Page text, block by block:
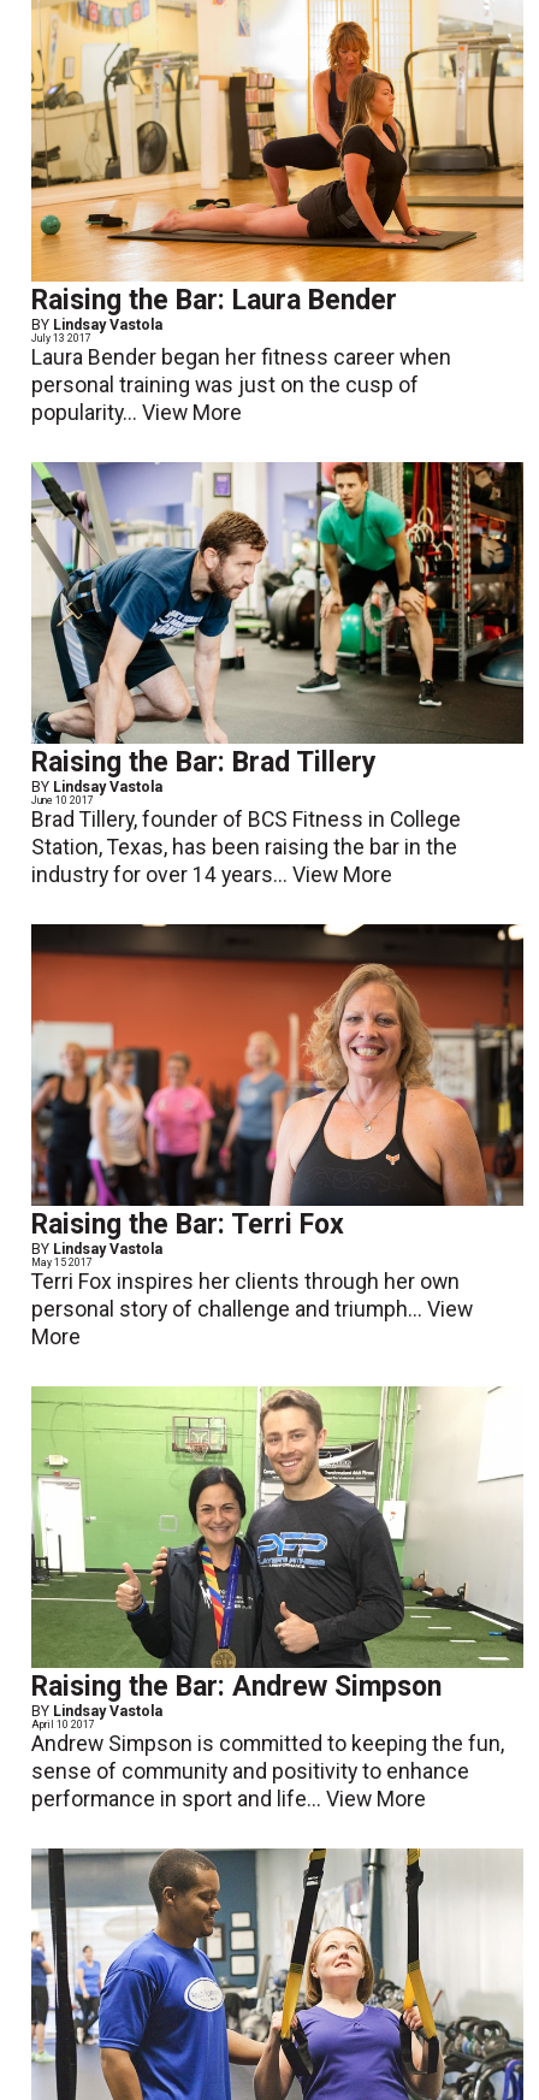
Raising the Bar: Laura Bender
BY Lindsay Vastola
July 13 2017
Laura Bender began her fitness career when
personal training was just on the cusp of
popularity...View More
Raising the Bar: Brad Tillery
BY Lindsay Vastola
June 10 2017
Brad Tillery, founder of BCS Fitness in College
Station, Texas, has been raising the bar in the
industry for over 14 years...View More
Raising the Bar: Terri Fox
BY Lindsay Vastola
May 15 2017
Terri Fox inspires her clients through her own
personal story of challenge and triumph...View
More
Raising the Bar: Andrew Simpson
BY Lindsay Vastola
April 10 2017
Andrew Simpson is committed to keeping the fun,
sense of community and positivity to enhance
performance in sport and life...View More